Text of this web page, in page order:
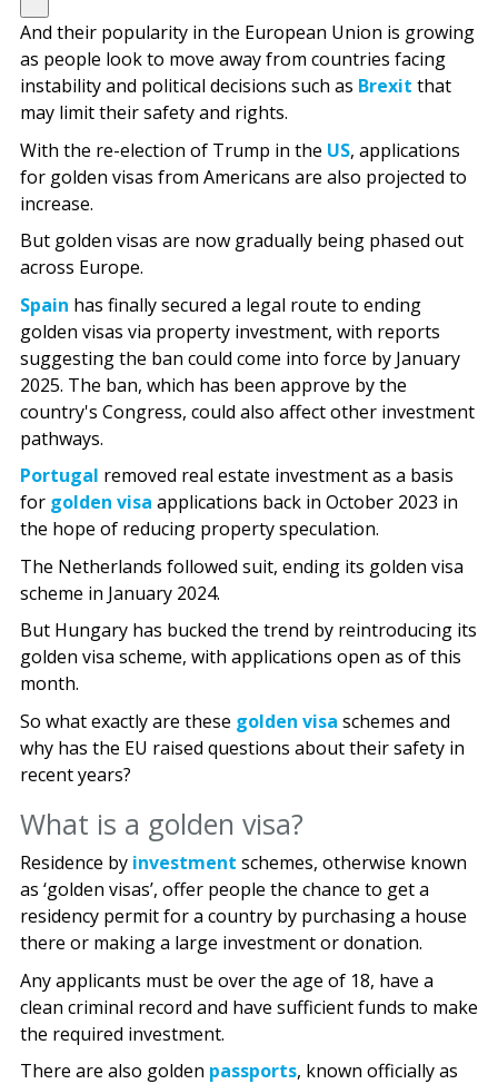
And their popularity in the European Union is growing
as people look to move away from countries facing
instability and political decisions such as Brexit that
may limit their safety and rights.
With the re-election of Trump in the US, applications
for golden visas from Americans are also projected to
increase.
But golden visas are now gradually being phased out
across Europe.
Spain has finally secured a legal route to ending
golden visas via property investment, with reports
suggesting the ban could come into force by January
2025. The ban, which has been approve by the
country's Congress, could also affect other investment
pathways.
Portugal removed real estate investment as a basis
for golden visa applications back in October 2023 in
the hope of reducing property speculation.
The Netherlands followed suit, ending its golden visa
scheme in January 2024.
But Hungary has bucked the trend by reintroducing its
golden visa scheme, with applications open as of this
month.
So what exactly are these golden visa schemes and
why has the EU raised questions about their safety in
recent years?
What is a golden visa?
Residence by investment schemes, otherwise known
as ‘golden visas’, offer people the chance to get a
residency permit for a country by purchasing a house
there or making a large investment or donation.
Any applicants must be over the age of 18, have a
clean criminal record and have sufficient funds to make
the required investment.
There are also golden passports, known officially as